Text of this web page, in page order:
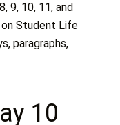
9, 10, 11, and
on Student Life
paragraphs,
10